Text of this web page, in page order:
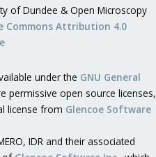
of Dundee & Open Microscopy
Commons Attribution 4.0
under the GNU General
permissive open source licenses,
license from Glencoe Software
IDR and their associated